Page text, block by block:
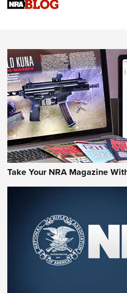
Sierra Presents 3 New Rifle Bullets
NEWS NEWS
AMERICAN RIFLEMAN REVIEWS
Rifleman Review:
Aftershock | An Official
NRA
MOSSBERG,MOSSBERG 990
Take Your NRA Magazine